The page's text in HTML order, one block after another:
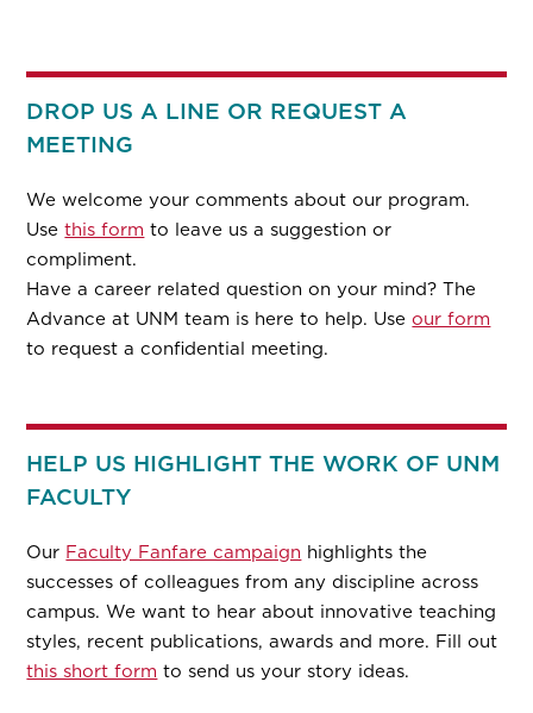
DROP US A LINE OR REQUEST A
MEETING
We welcome your comments about our program.
Usethis form to leave us a suggestion or
compliment.
Have a career related question on your mind? The
Advance at UNM team is here to help. Useour form
to request a confidential meeting.
HELP US HIGHLIGHT THE WORK OF UNM
FACULTY
Our Faculty Fanfare campaign highlights the
successes of colleagues from any discipline across
campus. We want to hear about innovative teaching
styles, recent publications, awards and more. Fill out
this short form to send us your story ideas.